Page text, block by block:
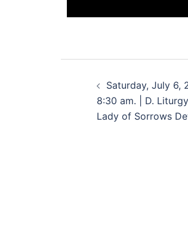
Saturday, July 6,
8:30 am. | D.
Lady of Sorrows